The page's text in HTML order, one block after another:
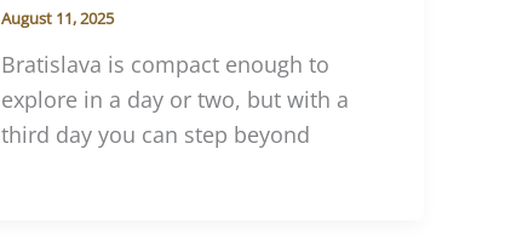
August 11, 2025
Bratislava is compact enough to
explore in a day or two, but with a
third day you can step beyond